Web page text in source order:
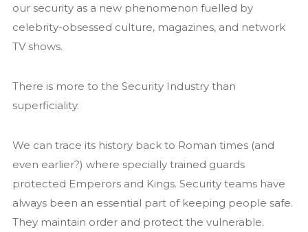
National Security Act 2023
News
our security as a new phenomenon fuelled by
celebrity-obsessed culture, magazines, and network
TV shows.
There is more to the Security Industry than
superficiality.
We can trace its history back to Roman times (and
even earlier?) where specially trained guards
protected Emperors and Kings. Security teams have
always been an essential part of keeping people safe.
They maintain order and protect the vulnerable.